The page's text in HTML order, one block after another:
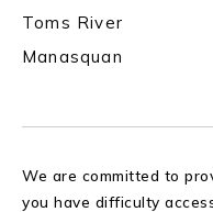
Toms River
Manasquan
We are committed to
you have difficulty